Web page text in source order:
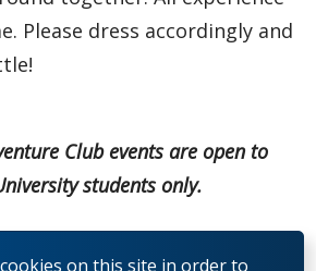
on this site in order to
Please dress accordingly and
Club events are open to
students only.